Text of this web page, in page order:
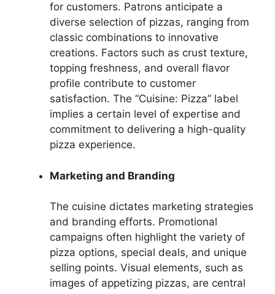
for customers. Patrons anticipate a
diverse selection of pizzas, ranging from
classic combinations to innovative
creations. Factors such as crust texture,
topping freshness, and overall flavor
profile contribute to customer
satisfaction. The “Cuisine: Pizza” label
implies a certain level of expertise and
commitment to delivering a high-quality
pizza experience.
Marketing and Branding
The cuisine dictates marketing strategies
and branding efforts. Promotional
campaigns often highlight the variety of
pizza options, special deals, and unique
selling points. Visual elements, such as
images of appetizing pizzas, are central